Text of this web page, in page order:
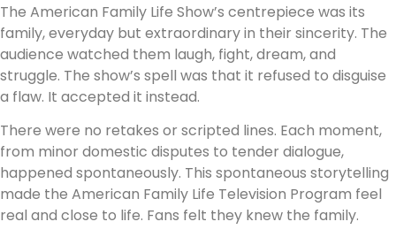
The American Family Life Show’s centrepiece was its
family, everyday but extraordinary in their sincerity. The
audience watched them laugh, fight, dream, and
struggle. The show’s spell was that it refused to disguise
a flaw. It accepted it instead.
There were no retakes or scripted lines. Each moment,
from minor domestic disputes to tender dialogue,
happened spontaneously. This spontaneous storytelling
made the American Family Life Television Program feel
real and close to life. Fans felt they knew the family.